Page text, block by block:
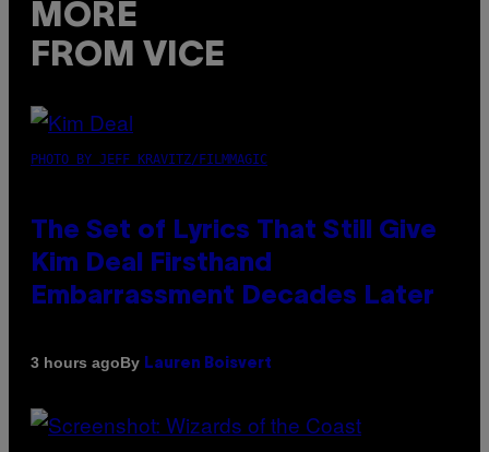
MORE
FROM VICE
PHOTO BY JEFF KRAVITZ/FILMMAGIC
The Set of Lyrics That Still Give
Kim Deal Firsthand
Embarrassment Decades Later
3 hours agoBy Lauren Boisvert